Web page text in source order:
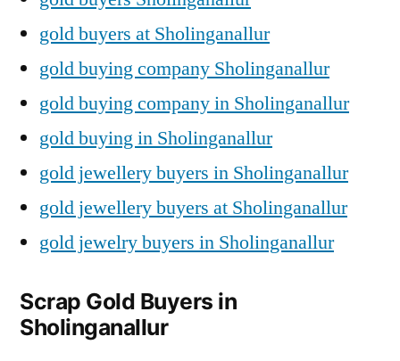
gold buyers at Sholinganallur
gold buying company Sholinganallur
gold buying company in Sholinganallur
gold buying in Sholinganallur
gold jewellery buyers in Sholinganallur
gold jewellery buyers at Sholinganallur
gold jewelry buyers in Sholinganallur
Scrap Gold Buyers in
Sholinganallur